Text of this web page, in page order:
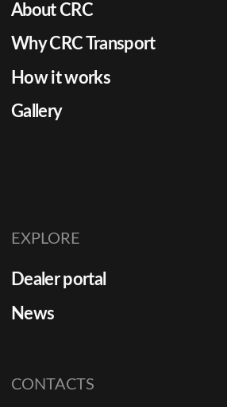
About CRC
Why CRC Transport
How it works
Gallery
EXPLORE
Dealer portal
News
CONTACTS